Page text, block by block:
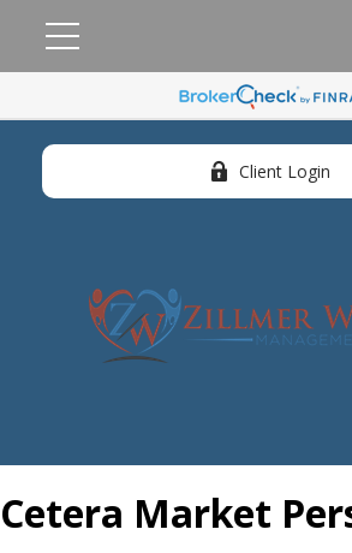
Client Login
Cetera Market